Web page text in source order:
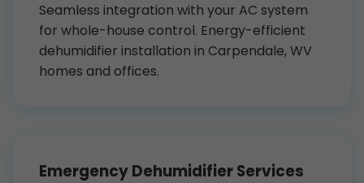
Seamless integration with your AC system
for whole-house control. Energy-efficient
dehumidifier installation in Carpendale, WV
homes and offices.
Emergency Dehumidifier Services